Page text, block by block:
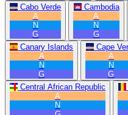
Cabo Verde
A
N
G
Cambodia
A
N
G
Canary Islands
A
N
G
Cape
A
N
G
Central African Republic
A
N